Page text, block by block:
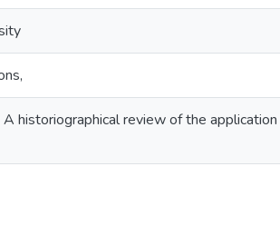
A historiographical review of the